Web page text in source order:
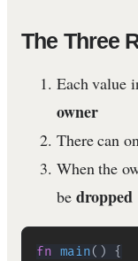
The Three
Each value
owner
There can
When the
be dropped
fn main( )
{